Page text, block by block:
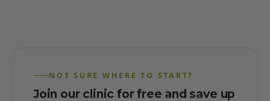
NOT SURE WHERE TO START?
Join our clinic for free and save up